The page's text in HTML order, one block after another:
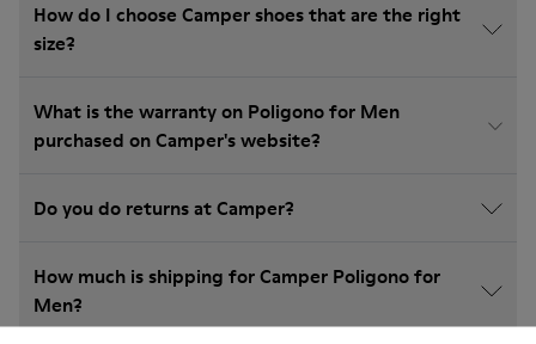
How do I choose Camper shoes that are the right
size?
What is the warranty on Poligono for Men
purchased on Camper's website?
Do you do returns at Camper?
How much is shipping for Camper Poligono for
Men?